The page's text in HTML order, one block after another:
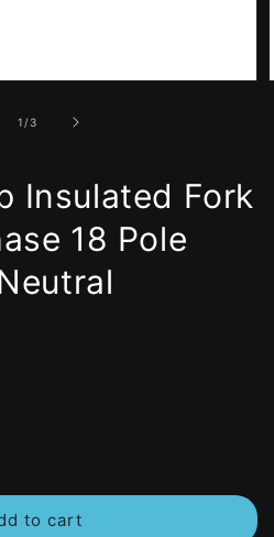
1 /of
3
Insulated Fork
18 Pole
to cart